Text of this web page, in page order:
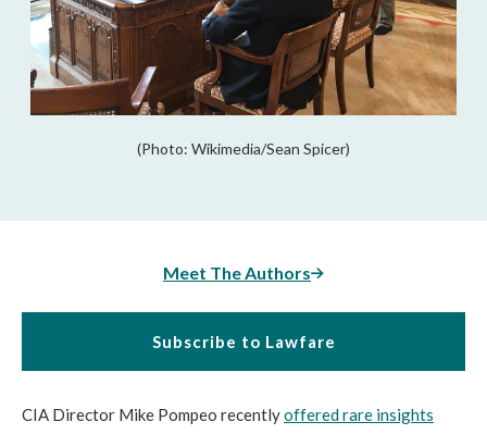
(Photo: Wikimedia/Sean Spicer)
Meet The Authors
Subscribe to Lawfare
CIA Director Mike Pompeo recentlyoffered rare insights